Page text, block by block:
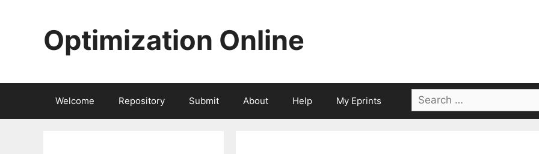
Optimization Online
Welcome Repository Submit About Help My Eprints
Search
for: